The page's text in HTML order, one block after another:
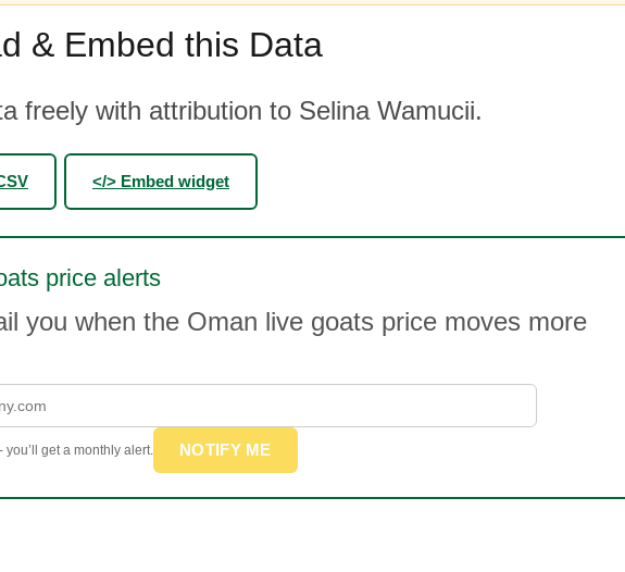
& Embed this Data
freely with attribution to Selina Wamucii.
</> Embed widget
price alerts
you when the Oman live goats price moves more
get a monthly alert. NOTIFY ME